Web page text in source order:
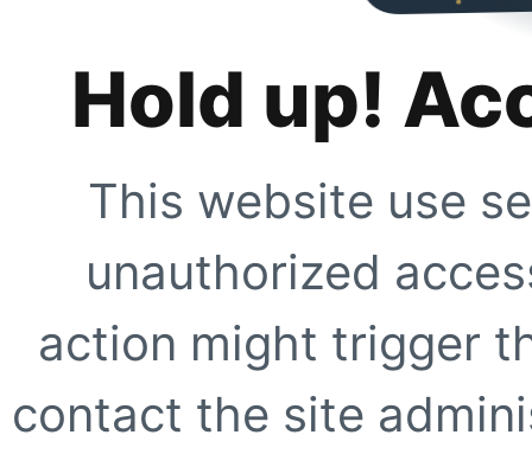
Hold up!
This website use
unauthorized
action might trigger
contact the site